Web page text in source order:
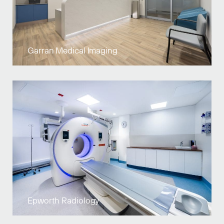
Garran Medical Imaging
Epworth Radiology